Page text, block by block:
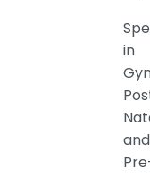
in
and